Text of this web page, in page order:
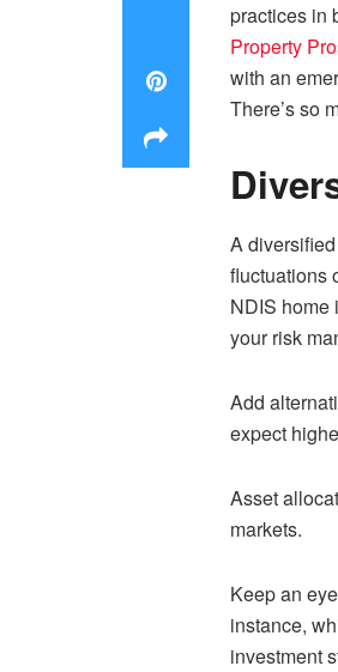
practices in
Property
with an
There’s so
A
fluctuations
NDIS home
your risk
Add
expect
Asset
markets.
Keep an
instance,
investment